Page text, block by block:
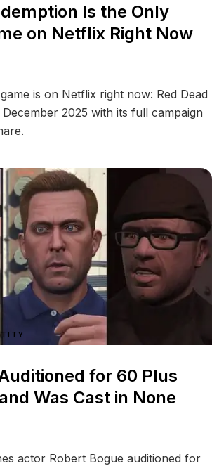
Is the Only
on Netflix Right Now
is on Netflix right now: Red Dead
December 2025 with its full campaign
for 60 Plus
Was Cast in None
actor Robert Bogue auditioned for